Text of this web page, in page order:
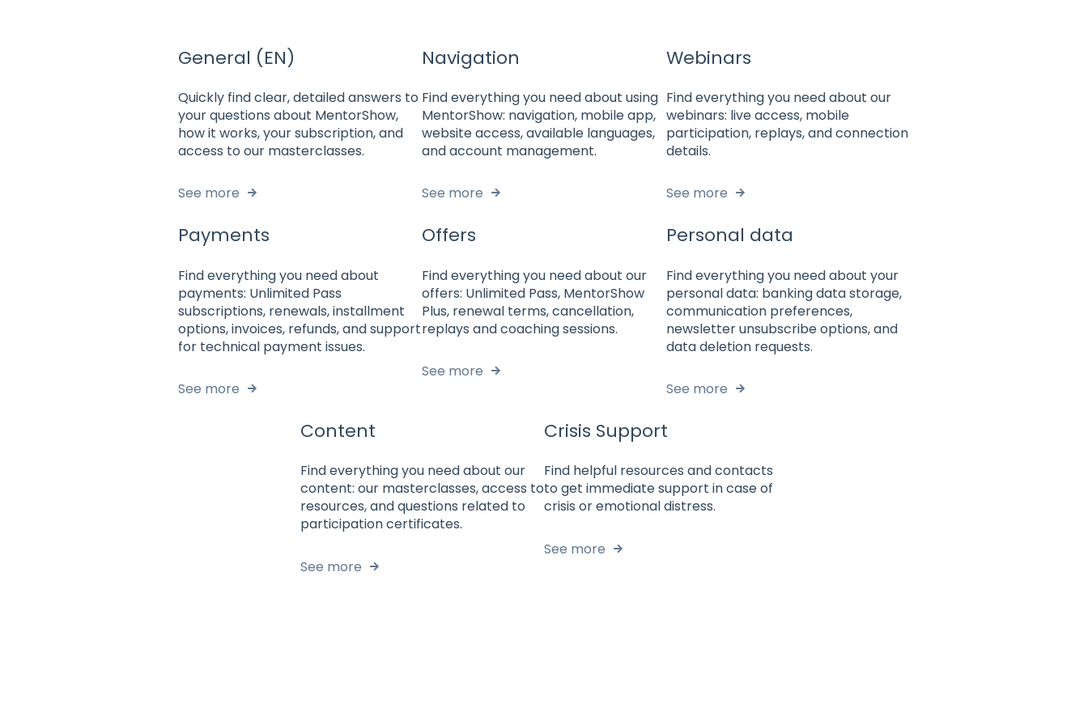
General (EN)
Quickly find clear, detailed answers to
your questions about MentorShow,
how it works, your subscription, and
access to our masterclasses.
See more
Navigation
Find everything you need about using
MentorShow: navigation, mobile app,
website access, available languages,
and account management.
See more
Webinars
Find everything you need about our
webinars: live access, mobile
participation, replays, and connection
details.
See more
Payments
Find everything you need about
payments: Unlimited Pass
subscriptions, renewals, installment
options, invoices, refunds, and support
for technical payment issues.
See more
Offers
Find everything you need about our
offers: Unlimited Pass, MentorShow
Plus, renewal terms, cancellation,
replays and coaching sessions.
See more
Personal data
Find everything you need about your
personal data: banking data storage,
communication preferences,
newsletter unsubscribe options, and
data deletion requests.
See more
Content
Find everything you need about our
content: our masterclasses, access to
resources, and questions related to
participation certificates.
See more
Crisis Support
Find helpful resources and contacts
to get immediate support in case of
crisis or emotional distress.
See more